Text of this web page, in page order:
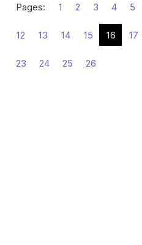
Pages: 1 2 3 4 5
12 13 14 15 16 17
23 24 25 26